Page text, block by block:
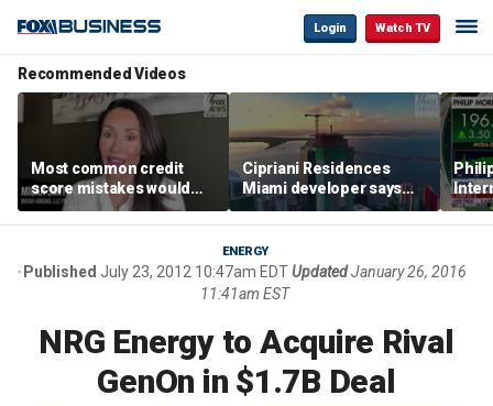
Login Watch TV
Recommended Videos
Most common credit
score mistakes would
‘blow your mind,’ expert
warns
Cipriani Residences
Miami developer says
‘the sky’s the limit’ as
project reaches
milestones
ENERGY
Published July 23, 2012 10:47am EDTUpdatedJanuary 26, 2016
11:41am EST
NRG Energy to Acquire Rival
GenOn in $1.7B Deal